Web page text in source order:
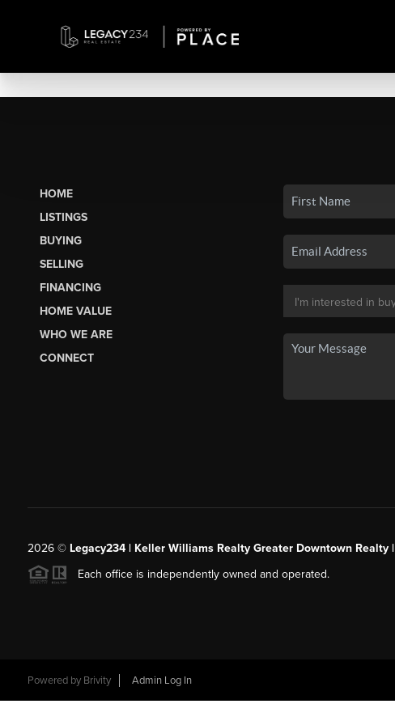
HOME
LISTINGS
BUYING
SELLING
FINANCING
HOME VALUE
WHO WE ARE
CONNECT
2026© Legacy234 | Keller Williams Realty Greater Downtown Realty |
Each office is independently owned and operated.
Powered by Brivity Admin Log In